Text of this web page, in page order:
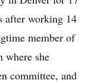
after working 14
member of
where she
committee, and